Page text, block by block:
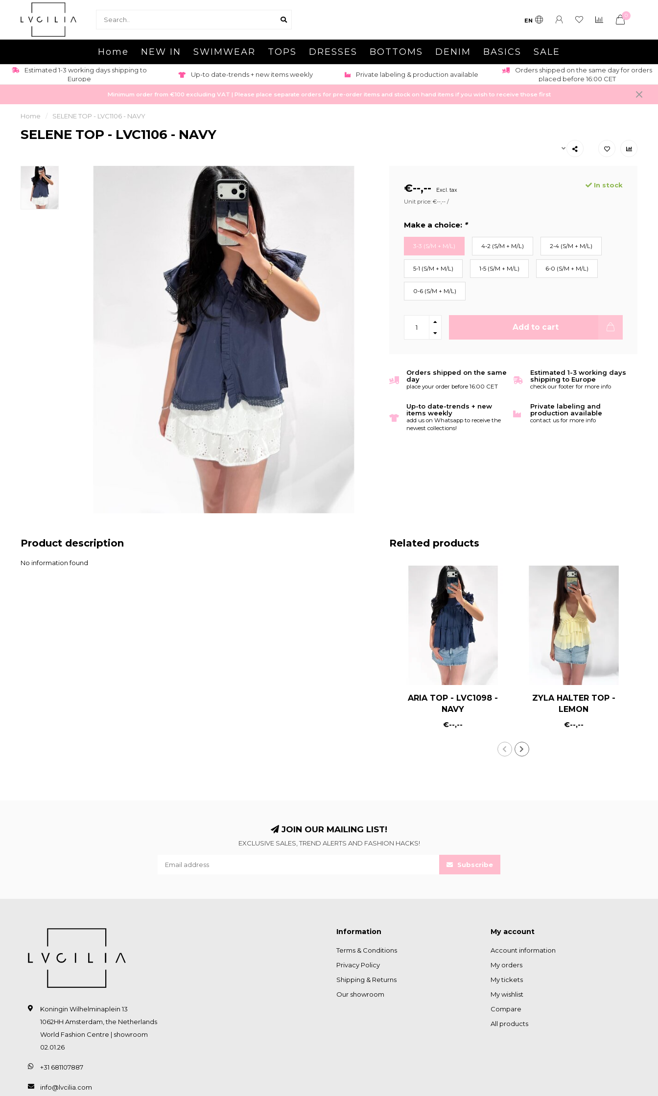
EN
0
Home NEW IN SWIMWEAR TOPS DRESSES BOTTOMS DENIM BASICS SALE
Estimated 1-3 working days shipping to
Europe
Up-to date-trends + new items weekly Private labeling & production available
Orders shipped on the same day for orders
placed before 16:00 CET
Minimum order from €100 excluding VAT | Please place separate orders for pre-order items and stock on hand items if you wish to receive those first
Home / SELENE TOP - LVC1106 - NAVY
SELENE TOP - LVC1106 - NAVY
€--,-- Excl. tax
In stock
Unit price: €--,-- /
Make a choice: *
3-3 (S/M + M/L) 4-2 (S/M + M/L) 2-4 (S/M + M/L)
5-1 (S/M + M/L) 1-5 (S/M + M/L) 6-0 (S/M + M/L)
0-6 (S/M + M/L)
Add to cart
Orders shipped on the same
day
place your order before 16:00 CET
Estimated 1-3 working days
shipping to Europe
check our footer for more info
Up-to date-trends + new
items weekly
add us on Whatsapp to receive the
newest collections!
Private labeling and
production available
contact us for more info
Product description
No information found
Related products
ARIA TOP - LVC1098 -
NAVY
€--,--
ZYLA HALTER TOP -
LEMON
€--,--
JOIN OUR MAILING LIST!
EXCLUSIVE SALES, TREND ALERTS AND FASHION HACKS!
Subscribe
Koningin Wilhelminaplein 13
1062HH Amsterdam, the Netherlands
World Fashion Centre | showroom
02.01.26
+31 681107887
info@lvcilia.com
Information
Terms & Conditions
Privacy Policy
Shipping & Returns
Our showroom
My account
Account information
My orders
My tickets
My wishlist
Compare
All products